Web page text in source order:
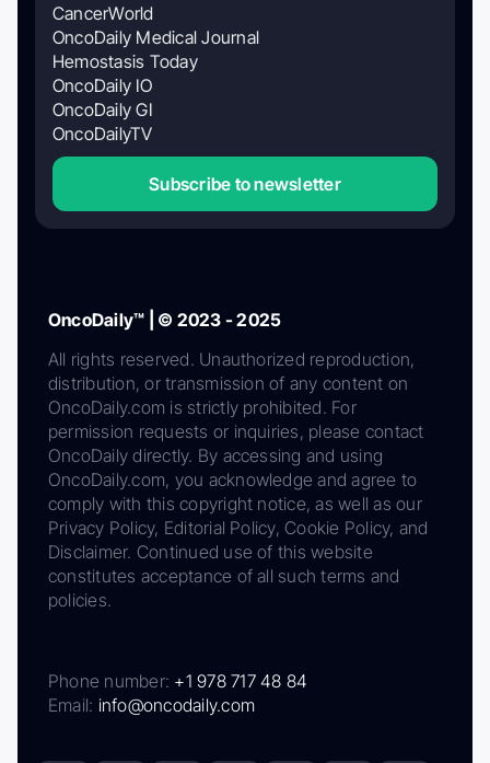
CancerWorld
OncoDaily Medical Journal
Hemostasis Today
OncoDaily IO
OncoDaily GI
OncoDailyTV
Subscribe to newsletter
OncoDaily™ | © 2023 - 2025
All rights reserved. Unauthorized reproduction,
distribution, or transmission of any content on
OncoDaily.com is strictly prohibited. For
permission requests or inquiries, please contact
OncoDaily directly. By accessing and using
OncoDaily.com, you acknowledge and agree to
comply with this copyright notice, as well as our
Privacy Policy, Editorial Policy, Cookie Policy, and
Disclaimer. Continued use of this website
constitutes acceptance of all such terms and
policies.
Phone number: +1 978 717 48 84
Email: info@oncodaily.com